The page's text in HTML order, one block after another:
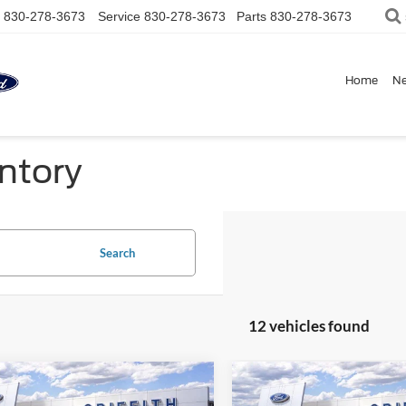
830-278-3673 Service 830-278-3673 Parts 830-278-3673
Home
Search
12 vehicles found
Bronco Sport$34,349
Vehicle
2026Ford Bronco Sport
$2,086
Compare Vehicle